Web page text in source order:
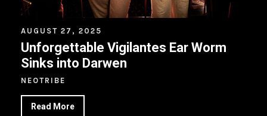
AUGUST 27, 2025
Unforgettable Vigilantes Ear Worm
Sinks into Darwen
NEOTRIBE
Read More